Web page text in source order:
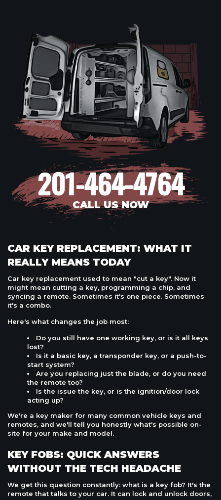
201-464-4764
CALL US NOW
CAR KEY REPLACEMENT: WHAT IT
REALLY MEANS TODAY
Car key replacement used to mean "cut a key". Now it
might mean cutting a key, programming a chip, and
syncing a remote. Sometimes it's one piece. Sometimes
it's a combo.
Here's what changes the job most:
Do you still have one working key, or is it all keys
lost?
Is it a basic key, a transponder key, or a push-to-
start system?
Are you replacing just the blade, or do you need
the remote too?
Is the issue the key, or is the ignition/door lock
acting up?
We're a key maker for many common vehicle keys and
remotes, and we'll tell you honestly what's possible on-
site for your make and model.
KEY FOBS: QUICK ANSWERS
WITHOUT THE TECH HEADACHE
We get this question constantly: what is a key fob? It's the
remote that talks to your car. It can lock and unlock doors,